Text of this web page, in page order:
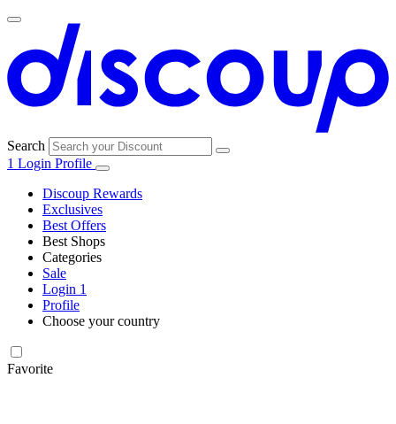
Search
1 Login Profile
Discoup Rewards
Exclusives
Best Offers
Best Shops
Amazon
Categories
Electronics
Sale
Login 1
Profile
Choose your country
Favorite